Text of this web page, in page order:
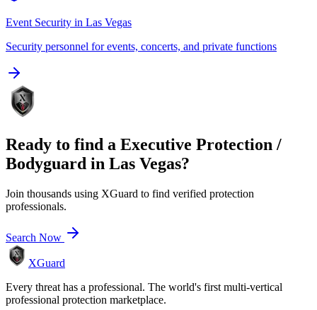
Event Security in Las Vegas
Security personnel for events, concerts, and private functions
Ready to find a Executive Protection /
Bodyguard in Las Vegas?
Join thousands using XGuard to find verified protection
professionals.
Search Now
XGuard
Every threat has a professional. The world's first multi-vertical
professional protection marketplace.